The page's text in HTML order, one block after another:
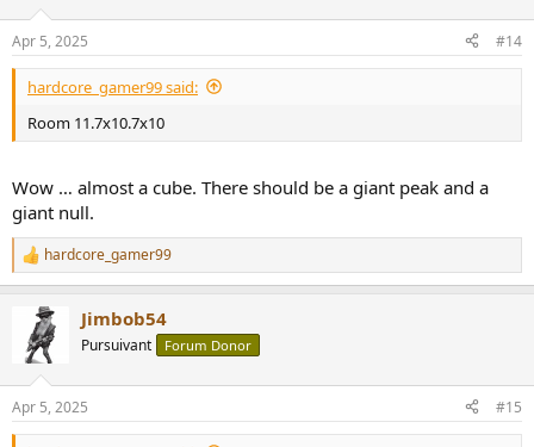
s
:
Apr 5, 2025 #14
hardcore_gamer99 said:
Room 11.7x10.7x10
Wow … almost a cube. There should be a giant peak and a
giant null.
R
e
s
:
hardcore_gamer99
Jimbob54
Pursuivant Forum Donor
Apr 5, 2025 #15